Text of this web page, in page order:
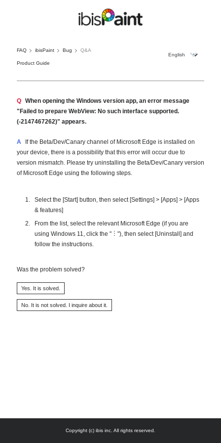
FAQ ibisPaint Bug Q&A
Product Guide
Q When opening the Windows version app, an error message
"Failed to prepare WebView: No such interface supported.
(-2147467262)" appears.
A
If the Beta/Dev/Canary channel of Microsoft Edge is installed on
your device, there is a possibility that this error will occur due to
version mismatch. Please try uninstalling the Beta/Dev/Canary version
of Microsoft Edge using the following steps.
Select the [Start] button, then select [Settings] > [Apps] > [Apps
& features]
From the list, select the relevant Microsoft Edge (if you are
using Windows 11, click the "︙"), then select [Uninstall] and
follow the instructions.
Was the problem solved?
Copyright (c) ibis inc. All rights reserved.